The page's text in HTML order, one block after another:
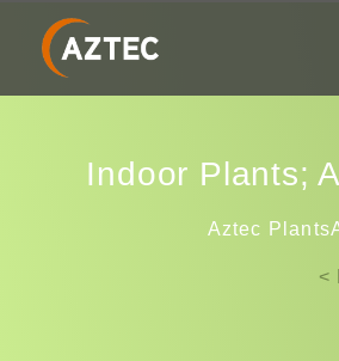
Indoor Plants;
Aztec Plants
<